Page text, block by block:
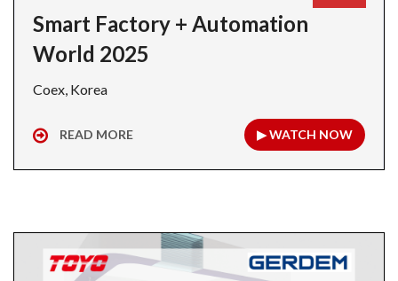
Smart Factory + Automation
World 2025
Coex, Korea
READ MORE ▶ WATCH NOW